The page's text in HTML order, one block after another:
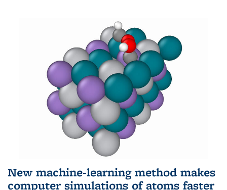
New machine-learning method makes
computer simulations of atoms faster